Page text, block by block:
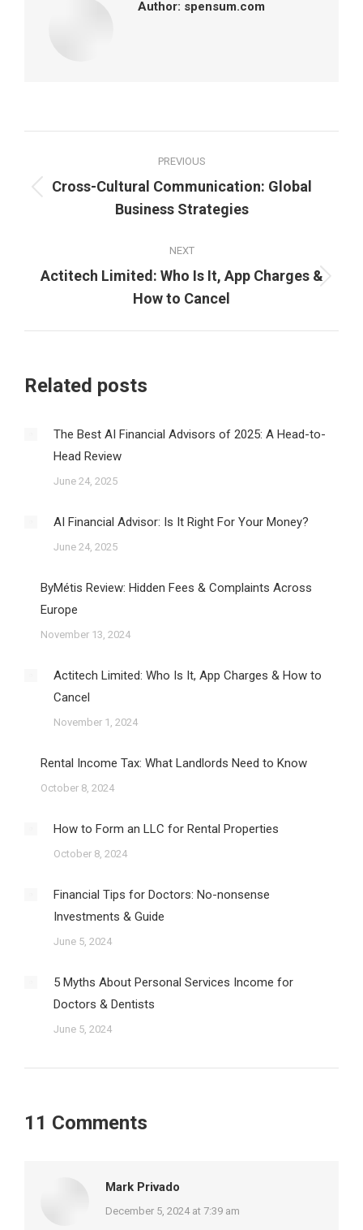
Author: spensum.com
navigation
PREVIOUS
Previous
post:
Cross-Cultural Communication: Global
Business Strategies
NEXT
Next
post:
Actitech Limited: Who Is It, App Charges &
How to Cancel
Related posts
The Best AI Financial Advisors of 2025: A Head-to-
Head Review
June 24, 2025
AI Financial Advisor: Is It Right For Your Money?
June 24, 2025
ByMétis Review: Hidden Fees & Complaints Across
Europe
November 13, 2024
Actitech Limited: Who Is It, App Charges & How to
Cancel
November 1, 2024
Rental Income Tax: What Landlords Need to Know
October 8, 2024
How to Form an LLC for Rental Properties
October 8, 2024
Financial Tips for Doctors: No-nonsense
Investments & Guide
June 5, 2024
5 Myths About Personal Services Income for
Doctors & Dentists
June 5, 2024
11 Comments
Mark Privado
says:
December 5, 2024 at 7:39 am